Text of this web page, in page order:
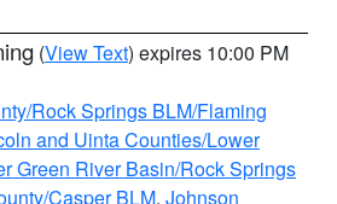
(View Text) expires 10:00 PM
Rock Springs BLM/Flaming
and Uinta Counties/Lower
Green River Basin/Rock Springs
Casper BLM, Johnson